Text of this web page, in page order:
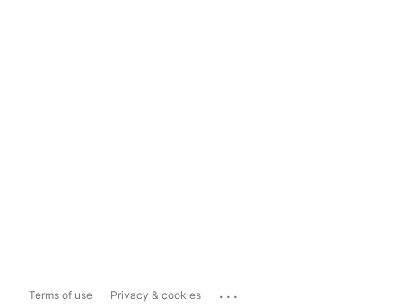
Terms of use Privacy & cookies ...